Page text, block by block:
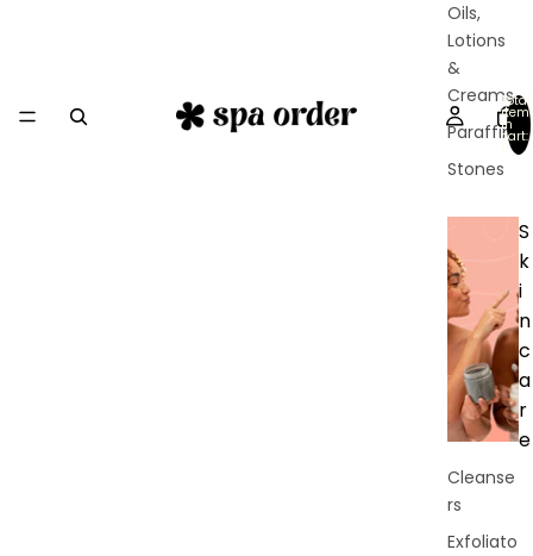
Oils,
Lotions
&
Creams
Paraffin
Stones
S
k
i
n
c
a
r
e
Cleanse
rs
Exfoliato
Total
in
cart:
0